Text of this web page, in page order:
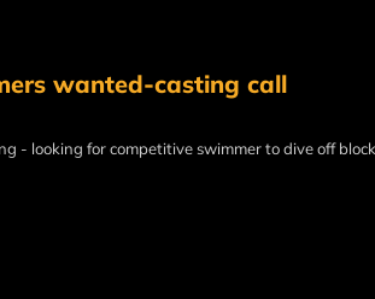
wanted-casting call
- looking for competitive swimmer to dive off